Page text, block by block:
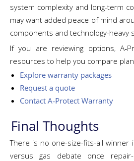
system complexity and long-term
may want added peace of mind
components and technology-heavy
If you are reviewing options,
resources to help you compare
Explore warranty packages
Request a quote
Contact A‑Protect Warranty
Final Thoughts
There is no one-size-fits-all winner
versus gas debate once